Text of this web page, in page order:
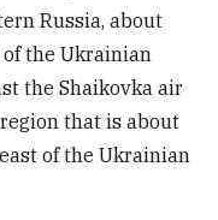
Russia, about
the Ukrainian
the Shaikovka air
that is about
of the Ukrainian